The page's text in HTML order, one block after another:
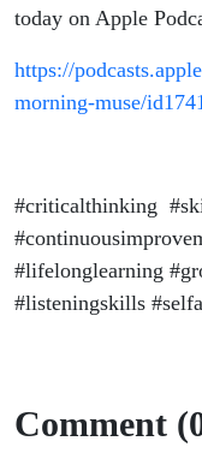
today on Apple
https://
morning-muse/
#criticalthinking
#lifelonglearning
#listeningskills
Comment